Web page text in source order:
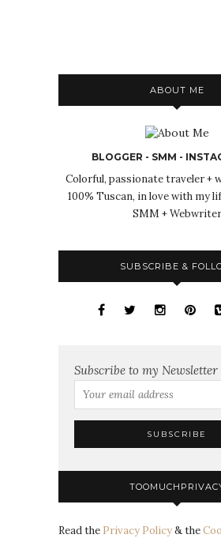
ABOUT ME
BLOGGER - SMM -
Colorful, passionate traveler +
100% Tuscan, in love with my
SMM + Webwriter
SUBSCRIBE &
Subscribe to my Newsletter
Read the Privacy Policy& the